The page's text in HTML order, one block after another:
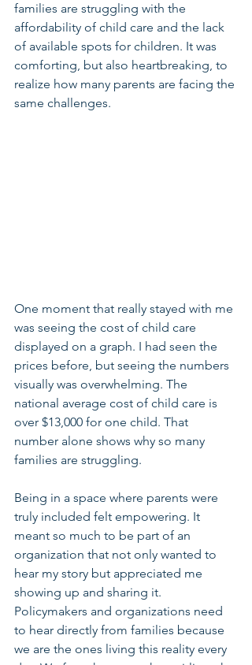
families are struggling with the
affordability of child care and the lack
of available spots for children. It was
comforting, but also heartbreaking, to
realize how many parents are facing the
same challenges.
One moment that really stayed with me
was seeing the cost of child care
displayed on a graph. I had seen the
prices before, but seeing the numbers
visually was overwhelming. The
national average cost of child care is
over $13,000 for one child. That
number alone shows why so many
families are struggling.
Being in a space where parents were
truly included felt empowering. It
meant so much to be part of an
organization that not only wanted to
hear my story but appreciated me
showing up and sharing it.
Policymakers and organizations need
to hear directly from families because
we are the ones living this reality every